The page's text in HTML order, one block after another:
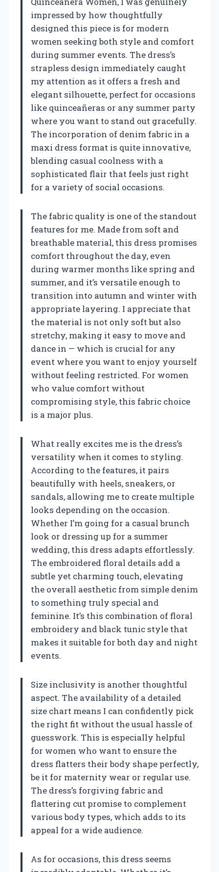
impressed by how thoughtfully
designed this piece is for modern
women seeking both style and comfort
during summer events. The dress’s
strapless design immediately caught
my attention as it offers a fresh and
elegant silhouette, perfect for occasions
like quinceañeras or any summer party
where you want to stand out gracefully.
The incorporation of denim fabric in a
maxi dress format is quite innovative,
blending casual coolness with a
sophisticated flair that feels just right
for a variety of social occasions.
The fabric quality is one of the standout
features for me. Made from soft and
breathable material, this dress promises
comfort throughout the day, even
during warmer months like spring and
summer, and it’s versatile enough to
transition into autumn and winter with
appropriate layering. I appreciate that
the material is not only soft but also
stretchy, making it easy to move and
dance in — which is crucial for any
event where you want to enjoy yourself
without feeling restricted. For women
who value comfort without
compromising style, this fabric choice
is a major plus.
What really excites me is the dress’s
versatility when it comes to styling.
According to the features, it pairs
beautifully with heels, sneakers, or
sandals, allowing me to create multiple
looks depending on the occasion.
Whether I’m going for a casual brunch
look or dressing up for a summer
wedding, this dress adapts effortlessly.
The embroidered floral details add a
subtle yet charming touch, elevating
the overall aesthetic from simple denim
to something truly special and
feminine. It’s this combination of floral
embroidery and black tunic style that
makes it suitable for both day and night
events.
Size inclusivity is another thoughtful
aspect. The availability of a detailed
size chart means I can confidently pick
the right fit without the usual hassle of
guesswork. This is especially helpful
for women who want to ensure the
dress flatters their body shape perfectly,
be it for maternity wear or regular use.
The dress’s forgiving fabric and
flattering cut promise to complement
various body types, which adds to its
appeal for a wide audience.
As for occasions, this dress seems